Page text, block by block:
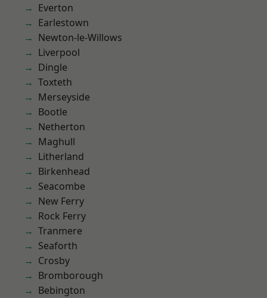
Everton
Earlestown
Newton-le-Willows
Liverpool
Dingle
Toxteth
Merseyside
Bootle
Netherton
Maghull
Litherland
Birkenhead
Seacombe
New Ferry
Rock Ferry
Tranmere
Seaforth
Crosby
Bromborough
Bebington